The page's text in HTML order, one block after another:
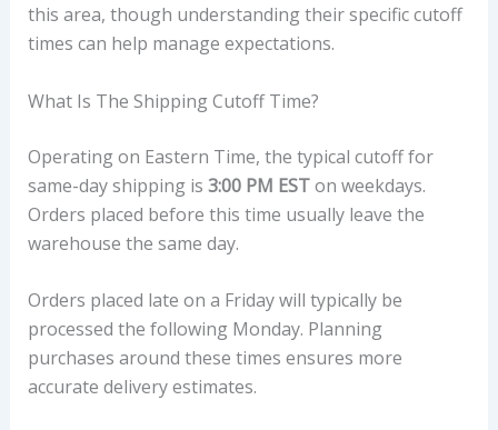
this area, though understanding their specific cutoff
times can help manage expectations.
What Is The Shipping Cutoff Time?
Operating on Eastern Time, the typical cutoff for
same-day shipping is 3:00 PM ESTon weekdays.
Orders placed before this time usually leave the
warehouse the same day.
Orders placed late on a Friday will typically be
processed the following Monday. Planning
purchases around these times ensures more
accurate delivery estimates.